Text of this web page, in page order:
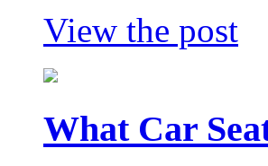
View the post
What Car